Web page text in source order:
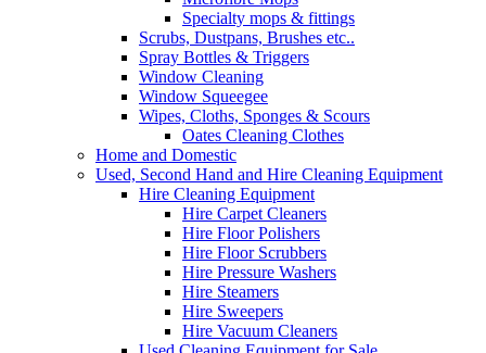
Specialty mops & fittings
Scrubs, Dustpans, Brushes etc..
Spray Bottles & Triggers
Window Cleaning
Window Squeegee
Wipes, Cloths, Sponges & Scours
Oates Cleaning Clothes
Home and Domestic
Used, Second Hand and Hire Cleaning Equipment
Hire Cleaning Equipment
Hire Carpet Cleaners
Hire Floor Polishers
Hire Floor Scrubbers
Hire Pressure Washers
Hire Steamers
Hire Sweepers
Hire Vacuum Cleaners